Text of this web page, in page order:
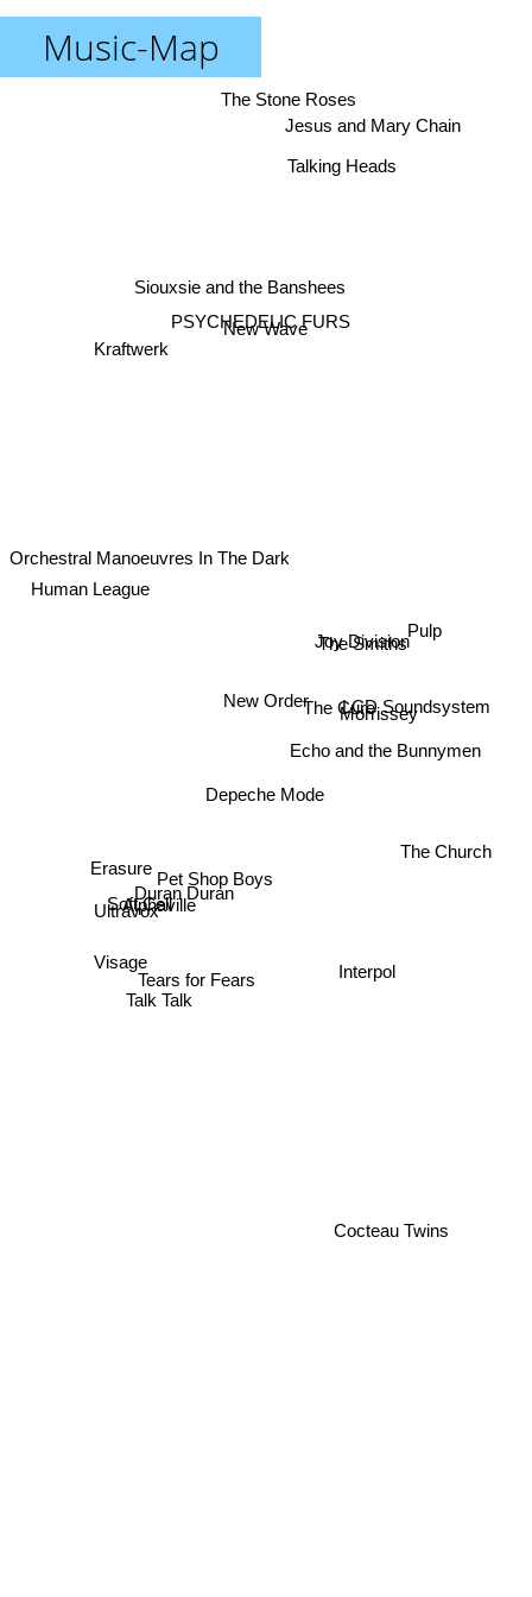
Music-Map
New Order
Depeche Mode
Pet Shop Boys
Joy Division
The Cure
Echo and the Bunnymen
Erasure
The Smiths
Morrissey
Alphaville
Tears for Fears
Duran Duran
Ultravox
Interpol
Pulp
Soft Cell
Talk Talk
Orchestral Manoeuvres In The Dark
PSYCHEDELIC FURS
The Church
LCD Soundsystem
New Wave
Talking Heads
Kraftwerk
Human League
Visage
Cocteau Twins
Jesus and Mary Chain
Siouxsie and the Banshees
The Stone Roses